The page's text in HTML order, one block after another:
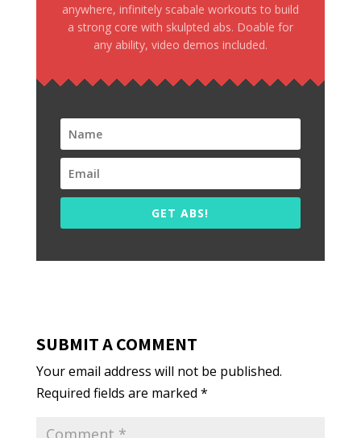
anywhere, infinitely scabale workouts to build
a strong core with skulpted abs. Doable for
any ability, video demos included.
GET ABS!
SUBMIT A COMMENT
Your email address will not be published.
Required fields are marked *